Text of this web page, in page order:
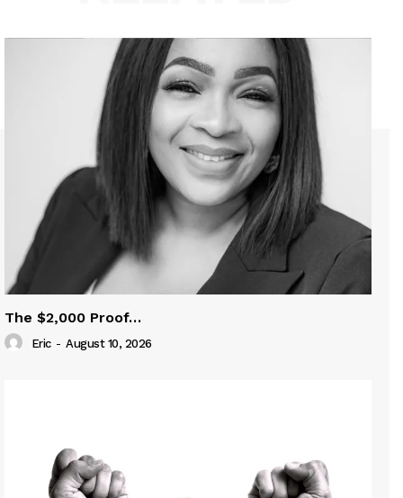
The $2,000 Proof…
Eric - August 10, 2026